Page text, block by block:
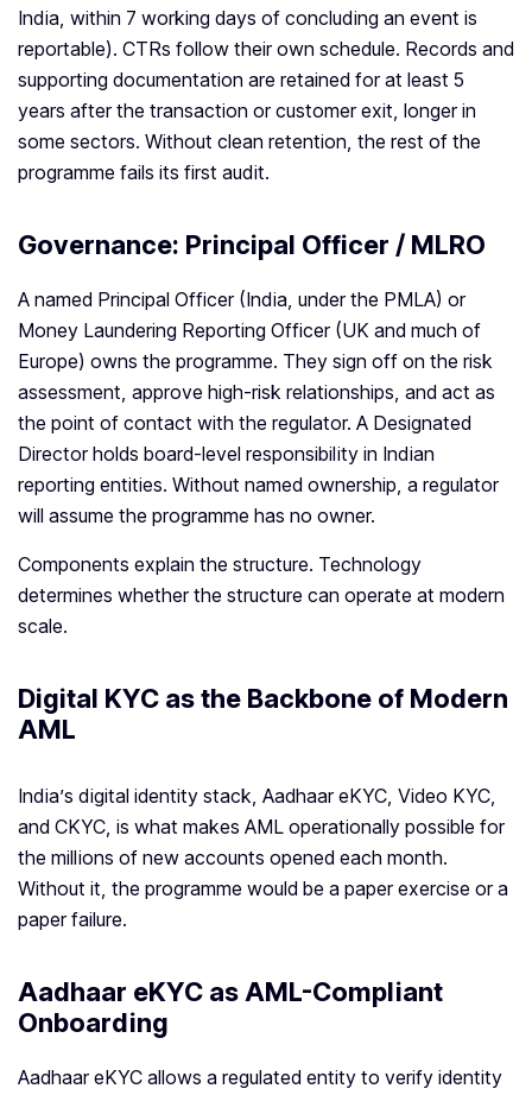
India, within 7 working days of concluding an event is
reportable). CTRs follow their own schedule. Records and
supporting documentation are retained for at least 5
years after the transaction or customer exit, longer in
some sectors. Without clean retention, the rest of the
programme fails its first audit.
Governance: Principal Officer / MLRO
A named Principal Officer (India, under the PMLA) or
Money Laundering Reporting Officer (UK and much of
Europe) owns the programme. They sign off on the risk
assessment, approve high-risk relationships, and act as
the point of contact with the regulator. A Designated
Director holds board-level responsibility in Indian
reporting entities. Without named ownership, a regulator
will assume the programme has no owner.
Components explain the structure. Technology
determines whether the structure can operate at modern
scale.
Digital KYC as the Backbone of Modern
AML
India’s digital identity stack, Aadhaar eKYC, Video KYC,
and CKYC, is what makes AML operationally possible for
the millions of new accounts opened each month.
Without it, the programme would be a paper exercise or a
paper failure.
Aadhaar eKYC as AML-Compliant
Onboarding
Aadhaar eKYC allows a regulated entity to verify identity